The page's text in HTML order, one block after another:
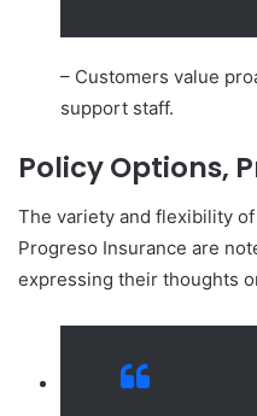
– Customers value
support staff.
Policy Options,
The variety and flexibility
Progreso Insurance are
expressing their thoughts